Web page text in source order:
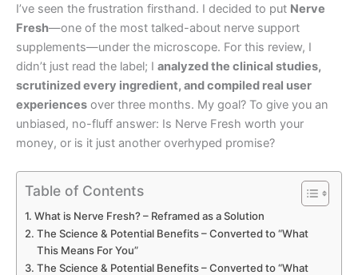
I’ve seen the frustration firsthand. I decided to put Nerve
Fresh—one of the most talked-about nerve support
supplements—under the microscope. For this review, I
didn’t just read the label; I analyzed the clinical studies,
scrutinized every ingredient, and compiled real user
experiences over three months. My goal? To give you an
unbiased, no-fluff answer: Is Nerve Fresh worth your
money, or is it just another overhyped promise?
Table of Contents
What is Nerve Fresh? – Reframed as a Solution
The Science & Potential Benefits – Converted to “What
This Means For You”
The Science & Potential Benefits – Converted to “What